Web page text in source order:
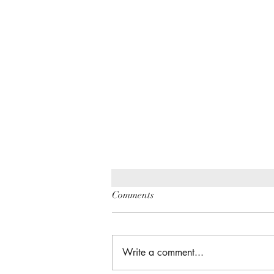
Comments
Write a comment...